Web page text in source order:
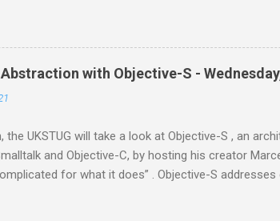
limited functionality, and has sub optimal visual
the last couple of decades enable a brighter future:
of the Morphic UI framework that
member of the Open Source Smalltalk
it ever since. He has been contributing kernel code
with Objective-S -
the UKSTUG will take a look at Objective-S , an
and Objective-C, by hosting his creator
for what it does” . Objective-S
styles typical of modern software systems,